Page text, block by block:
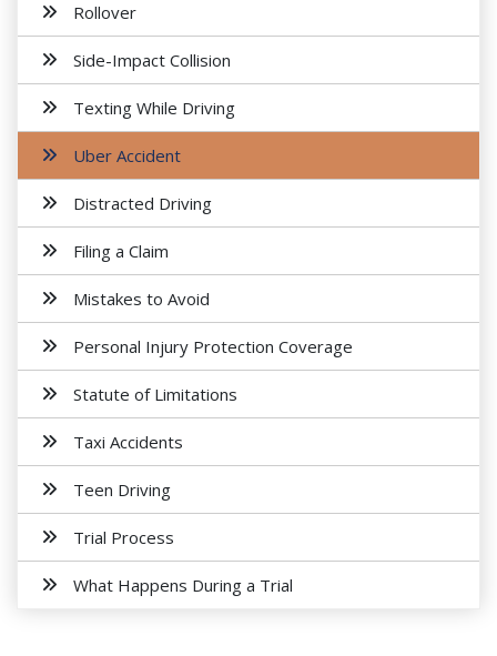
Rollover
Side-Impact Collision
Texting While Driving
Uber Accident
Distracted Driving
Filing a Claim
Mistakes to Avoid
Personal Injury Protection Coverage
Statute of Limitations
Taxi Accidents
Teen Driving
Trial Process
What Happens During a Trial